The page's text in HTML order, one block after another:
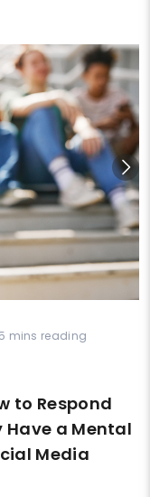
mins reading
to Respond
Have a Mental
Media